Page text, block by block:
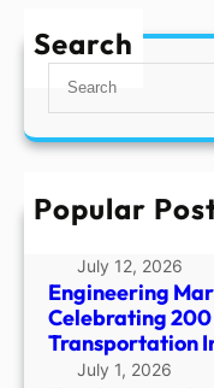
Search
a
c
h
Popular
Temporary
July 12, 2026
Engineering
Celebrating 200
Transportation
July 1, 2026